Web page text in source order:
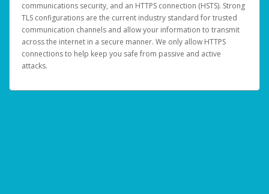
communications security, and an HTTPS connection (HSTS). Strong
TLS configurations are the current industry standard for trusted
communication channels and allow your information to transmit
across the internet in a secure manner. We only allow HTTPS
connections to help keep you safe from passive and active
attacks.